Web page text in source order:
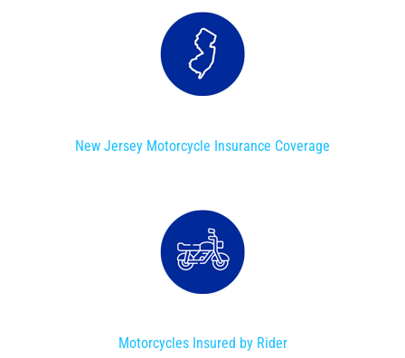
New Jersey Motorcycle Insurance Coverage
Motorcycles Insured by Rider